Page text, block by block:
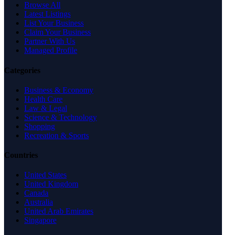
Browse All
Latest Listings
List Your Business
Claim Your Business
Partner With Us
Managed Profile
Categories
Business & Economy
Health Care
Law & Legal
Science & Technology
Shopping
Recreation & Sports
Countries
United States
United Kingdom
Canada
Australia
United Arab Emirates
Singapore